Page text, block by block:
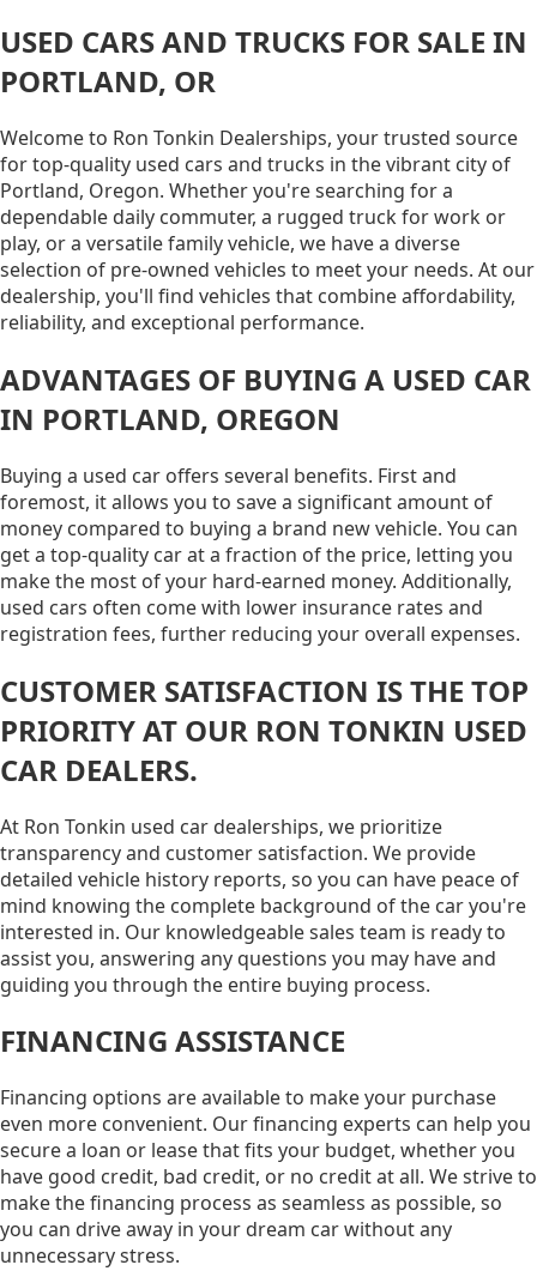
USED CARS AND TRUCKS FOR SALE IN
PORTLAND, OR
Welcome to Ron Tonkin Dealerships, your trusted source
for top-quality used cars and trucks in the vibrant city of
Portland, Oregon. Whether you're searching for a
dependable daily commuter, a rugged truck for work or
play, or a versatile family vehicle, we have a diverse
selection of pre-owned vehicles to meet your needs. At our
dealership, you'll find vehicles that combine affordability,
reliability, and exceptional performance.
ADVANTAGES OF BUYING A USED CAR
IN PORTLAND, OREGON
Buying a used car offers several benefits. First and
foremost, it allows you to save a significant amount of
money compared to buying a brand new vehicle. You can
get a top-quality car at a fraction of the price, letting you
make the most of your hard-earned money. Additionally,
used cars often come with lower insurance rates and
registration fees, further reducing your overall expenses.
CUSTOMER SATISFACTION IS THE TOP
PRIORITY AT OUR RON TONKIN USED
CAR DEALERS.
At Ron Tonkin used car dealerships, we prioritize
transparency and customer satisfaction. We provide
detailed vehicle history reports, so you can have peace of
mind knowing the complete background of the car you're
interested in. Our knowledgeable sales team is ready to
assist you, answering any questions you may have and
guiding you through the entire buying process.
FINANCING ASSISTANCE
Financing options are available to make your purchase
even more convenient. Our financing experts can help you
secure a loan or lease that fits your budget, whether you
have good credit, bad credit, or no credit at all. We strive to
make the financing process as seamless as possible, so
you can drive away in your dream car without any
unnecessary stress.